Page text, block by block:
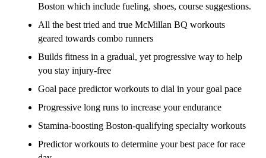
Boston which include fueling, shoes, course suggestions.
All the best tried and true McMillan BQ workouts
geared towards combo runners
Builds fitness in a gradual, yet progressive way to help
you stay injury-free
Goal pace predictor workouts to dial in your goal pace
Progressive long runs to increase your endurance
Stamina-boosting Boston-qualifying specialty workouts
Predictor workouts to determine your best pace for race